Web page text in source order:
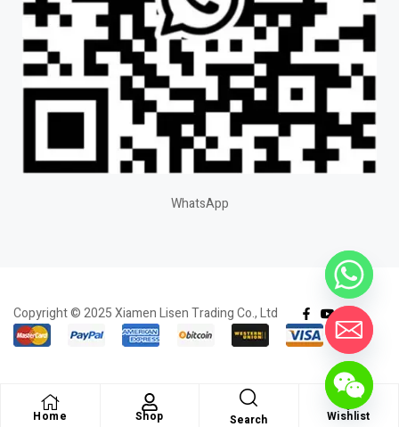
Home Shop Search Wishlist
WhatsApp
Copyright © 2025 Xiamen Lisen Trading Co., Ltd